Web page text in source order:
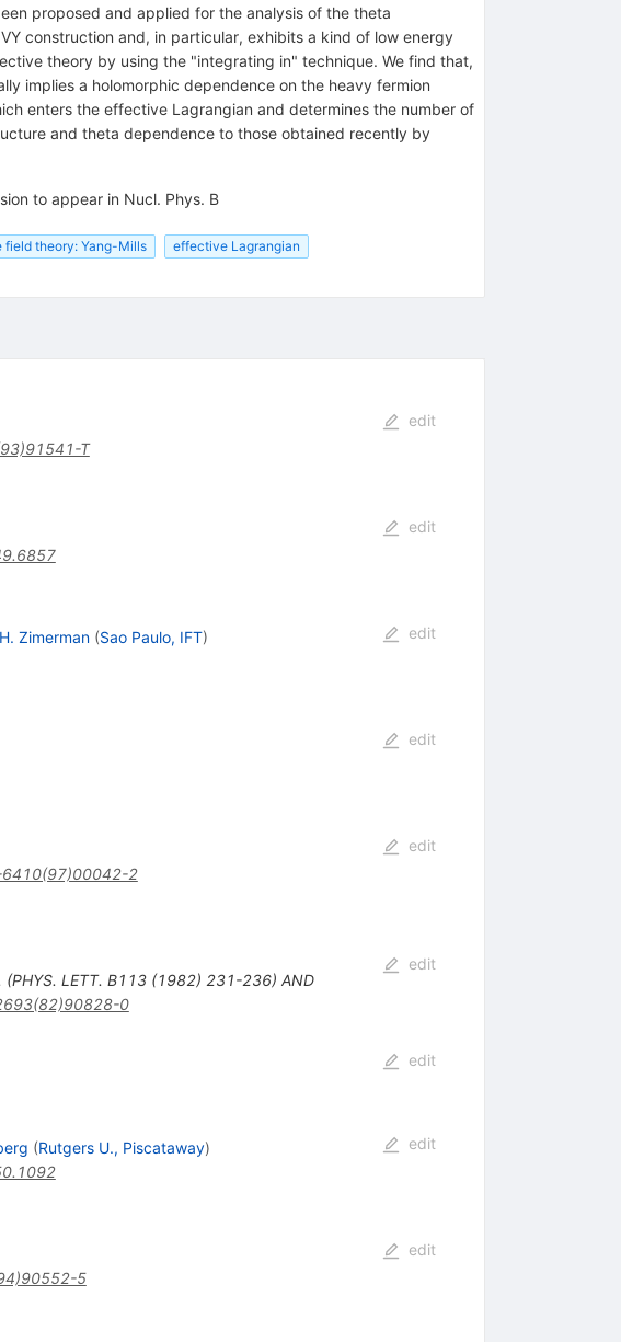
proposed and applied for the analysis of the theta
construction and, in particular, exhibits a kind of low energy
theory by using the "integrating in" technique. We find that,
implies a holomorphic dependence on the heavy fermion
enters the effective Lagrangian and determines the number of
and theta dependence to those obtained recently by
to appear in Nucl. Phys. B
field theory: Yang-Mills
effective Lagrangian
T
edit
edit
Zimerman (Sao Paulo, IFT)
edit
edit
2
edit
(PHYS. LETT. B113 (1982) 231-236) AND
0
edit
edit
(Rutgers U., Piscataway)
edit
5
edit